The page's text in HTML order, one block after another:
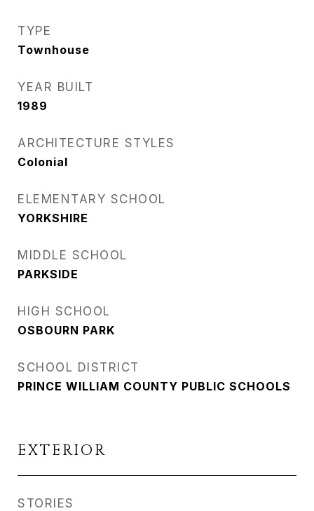
TYPE
Townhouse
YEAR BUILT
1989
ARCHITECTURE STYLES
Colonial
ELEMENTARY SCHOOL
YORKSHIRE
MIDDLE SCHOOL
PARKSIDE
HIGH SCHOOL
OSBOURN PARK
SCHOOL DISTRICT
PRINCE WILLIAM COUNTY PUBLIC SCHOOLS
EXTERIOR
STORIES